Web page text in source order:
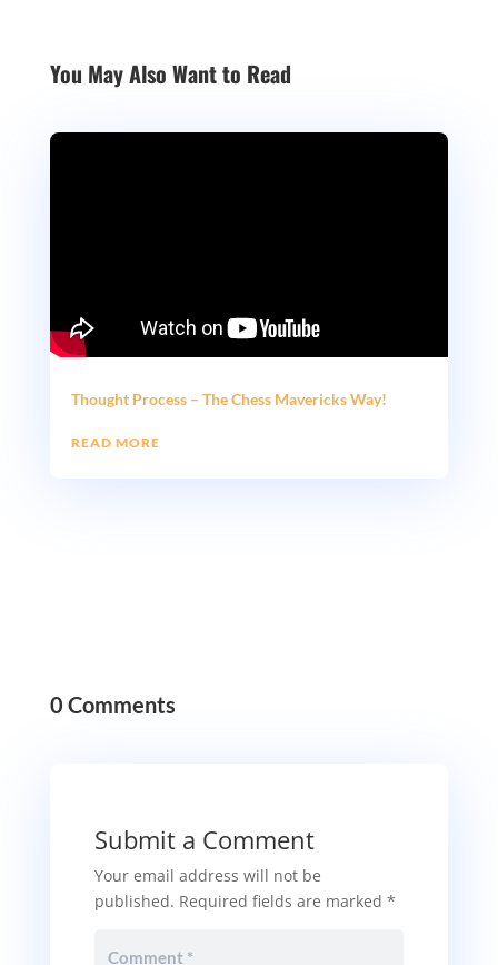
You May Also Want to Read
Thought Process – The Chess Mavericks Way!
READ MORE
0 Comments
Submit a Comment
Your email address will not be
published. Required fields are marked *